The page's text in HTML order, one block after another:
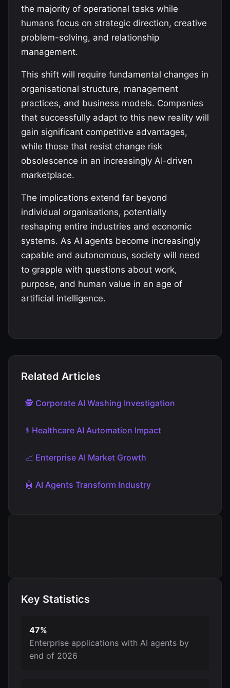
the majority of operational tasks while
humans focus on strategic direction, creative
problem-solving, and relationship
management.
This shift will require fundamental changes in
organisational structure, management
practices, and business models. Companies
that successfully adapt to this new reality will
gain significant competitive advantages,
while those that resist change risk
obsolescence in an increasingly AI-driven
marketplace.
The implications extend far beyond
individual organisations, potentially
reshaping entire industries and economic
systems. As AI agents become increasingly
capable and autonomous, society will need
to grapple with questions about work,
purpose, and human value in an age of
artificial intelligence.
Related Articles
🕵️ Corporate AI Washing Investigation
⚕️ Healthcare AI Automation Impact
📈 Enterprise AI Market Growth
🤖 AI Agents Transform Industry
Key Statistics
47%
Enterprise applications with AI agents by
end of 2026